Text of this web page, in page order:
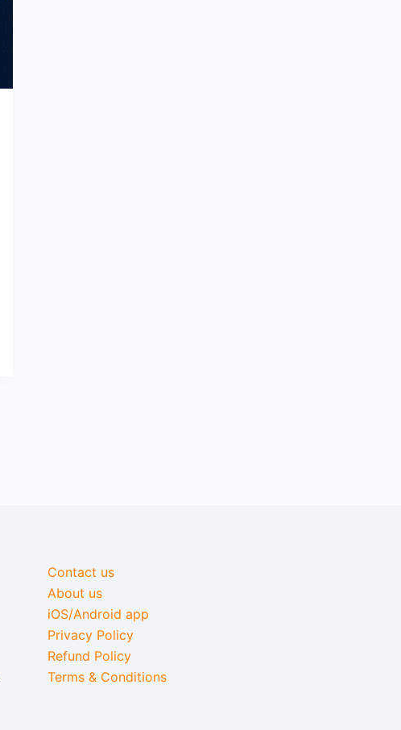
Contact us
About us
iOS/Android app
Privacy Policy
Refund Policy
Terms & Conditions